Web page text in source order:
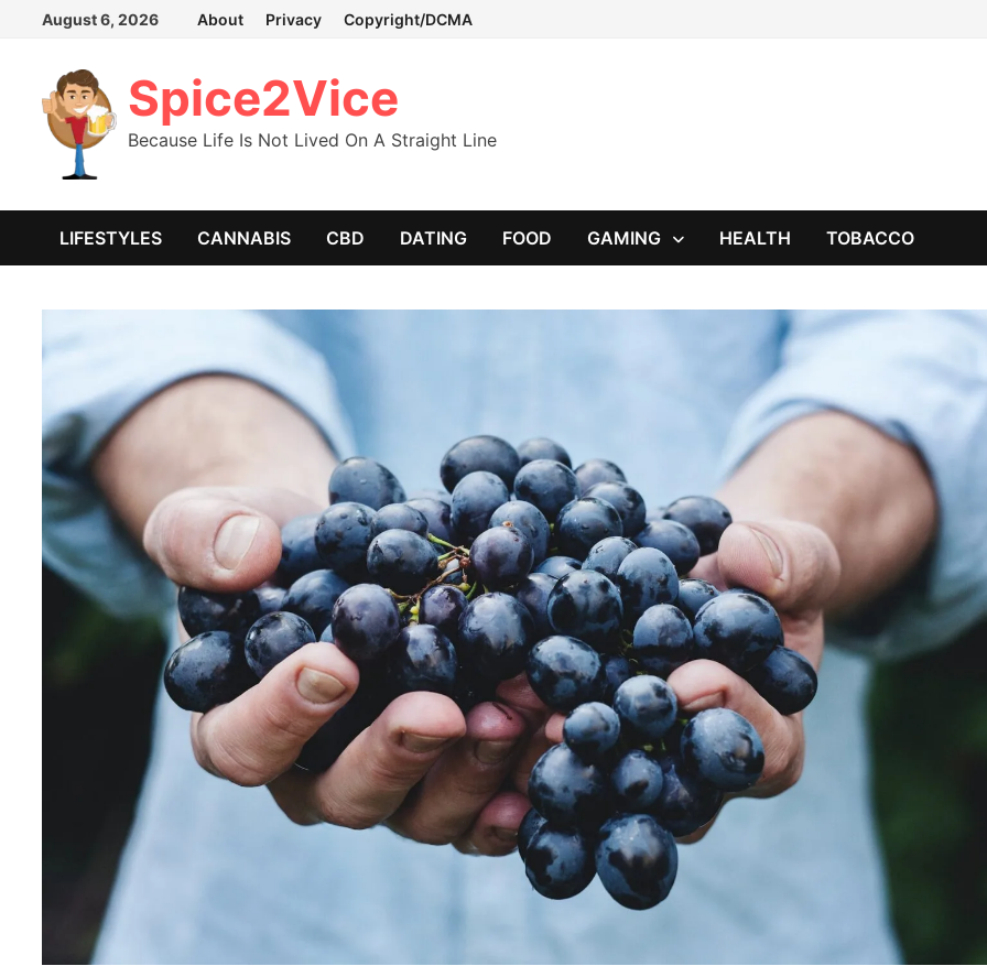
Skip
content
August 6, 2026 About Privacy Copyright/DCMA
Spice2Vice
Because Life Is Not Lived On A Straight Line
LIFESTYLES CANNABIS CBD DATING FOOD GAMING HEALTH TOBACCO